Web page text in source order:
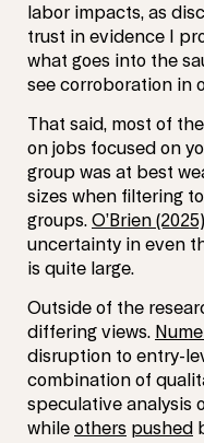
labor impacts, as
trust in evidence I
what goes into the
see corroboration in
That said, most of
on jobs focused on
group was at best
sizes when filtering
groups. O’Brien (2025)
uncertainty in even
is quite large.
Outside of the
differing views.
disruption to entry-
combination of
speculative analysis
while others pushed